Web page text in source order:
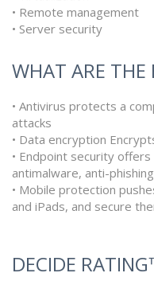
• Remote management
• Server security
WHAT ARE THE
• Antivirus protects a
attacks
• Data encryption
• Endpoint security
antimalware, anti-
• Mobile protection
and iPads, and secure
DECIDE